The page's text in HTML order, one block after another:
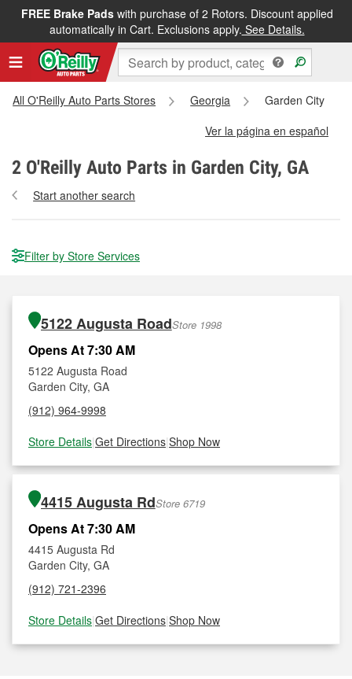
FREE Brake Padswith purchase of 2 Rotors. Discount applied
automatically in Cart. Exclusions apply. See Details.
All O'Reilly Auto Parts Stores Georgia
Garden City
Ver la página en español
2 O'Reilly Auto Parts in Garden City, GA
Start another search
Filter by Store Services
5122 Augusta RoadStore 1998
Opens At 7:30 AM
5122 Augusta Road
Garden City, GA
(912) 964-9998
Store Details|Get Directions|Shop Now
4415 Augusta RdStore 6719
Opens At 7:30 AM
4415 Augusta Rd
Garden City, GA
(912) 721-2396
Store Details|Get Directions|Shop Now